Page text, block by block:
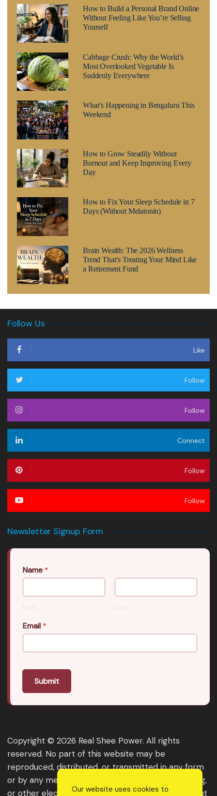
How to Build a Personal Brand Online
Without Feeling Like You’re Selling
Yourself
Cabbage Crush: Why the World’s
Most Overlooked Vegetable Is
Suddenly Everywhere
What’s Happening in Bengaluru This
Weekend
How to Grow Steadily Without
Burnout and Keep Improving Every
Day
How to Fix Your Sleep Schedule in 7
Days (Without Melatonin)
Brain Wealth: The 2026 Wellness
Trend That’s Treating Your Mind Like
a Retirement Fund
Follow Us
Like
Follow
Follow
Connect
Follow
Follow
Newsletter Signup Form
Name *
First Last
Email *
Submit
Copyright © 2026 Real Shee Power. All rights
reserved. No part of this website may be
reproduced, distributed, or transmitted in any form
or by any means, including photocopying, recording,
or other electronic or mechanical methods, without
Our website uses cookies to